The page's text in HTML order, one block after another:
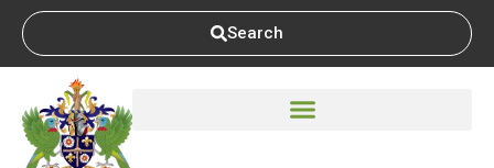
Search